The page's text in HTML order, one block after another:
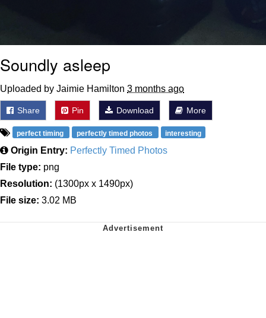
Soundly asleep
Uploaded by Jaimie Hamilton 3 months ago
Share Pin Download More
perfect timing perfectly timed photos interesting
Origin Entry: Perfectly Timed Photos
File type: png
Resolution: (1300px x 1490px)
File size: 3.02 MB